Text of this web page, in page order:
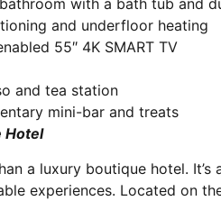
with a bath tub and
and underfloor heating
55″ 4K SMART TV
and tea station
mini-bar and treats
Hotel
a luxury boutique hotel.
experiences. Located on